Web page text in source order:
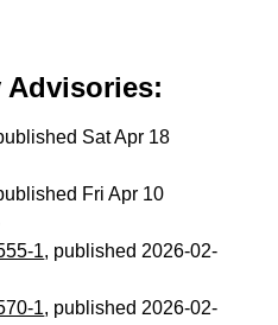
Advisories:
Sat Apr 18
Fri Apr 10
1, published 2026-02-
1, published 2026-02-